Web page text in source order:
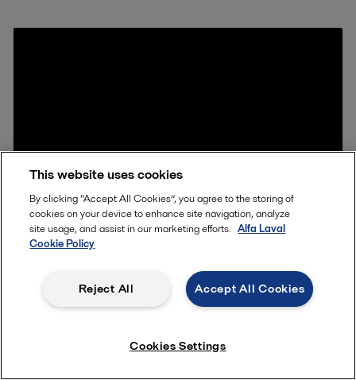
Glue between the gasket and the metal plate
This website uses cookies
By clicking “Accept All Cookies”, you agree to the storing of
cookies on your device to enhance site navigation, analyze
site usage, and assist in our marketing efforts. Alfa Laval
Cookie Policy
Accept All Cookies
Reject All
Cookies Settings